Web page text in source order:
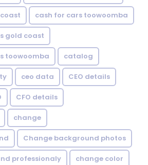
cash for cars toowoomba
gold coast
toowoomba catalog
ceo data CEO details
CFO details
change
Change background photos
professionaly change color